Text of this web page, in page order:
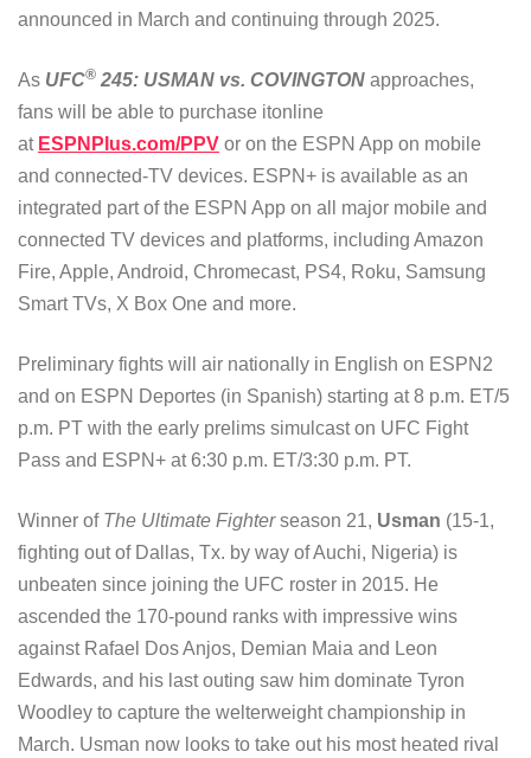
announced in March and continuing through 2025.
As UFC® 245: USMAN vs. COVINGTON approaches,
fans will be able to purchase itonline
at ESPNPlus.com/PPV or on the ESPN App on mobile
and connected-TV devices. ESPN+ is available as an
integrated part of the ESPN App on all major mobile and
connected TV devices and platforms, including Amazon
Fire, Apple, Android, Chromecast, PS4, Roku, Samsung
Smart TVs, X Box One and more.
Preliminary fights will air nationally in English on ESPN2
and on ESPN Deportes (in Spanish) starting at 8 p.m. ET/5
p.m. PT with the early prelims simulcast on UFC Fight
Pass and ESPN+ at 6:30 p.m. ET/3:30 p.m. PT.
Winner of The Ultimate Fighterseason 21, Usman (15-1,
fighting out of Dallas, Tx. by way of Auchi, Nigeria) is
unbeaten since joining the UFC roster in 2015. He
ascended the 170-pound ranks with impressive wins
against Rafael Dos Anjos, Demian Maia and Leon
Edwards, and his last outing saw him dominate Tyron
Woodley to capture the welterweight championship in
March. Usman now looks to take out his most heated rival